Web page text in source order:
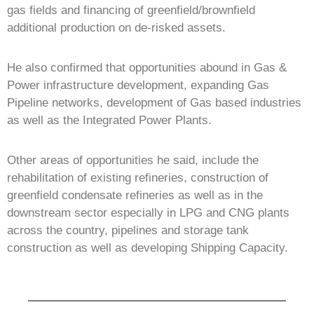
gas fields and financing of greenfield/brownfield
additional production on de-risked assets.
He also confirmed that opportunities abound in Gas &
Power infrastructure development, expanding Gas
Pipeline networks, development of Gas based industries
as well as the Integrated Power Plants.
Other areas of opportunities he said, include the
rehabilitation of existing refineries, construction of
greenfield condensate refineries as well as in the
downstream sector especially in LPG and CNG plants
across the country, pipelines and storage tank
construction as well as developing Shipping Capacity.